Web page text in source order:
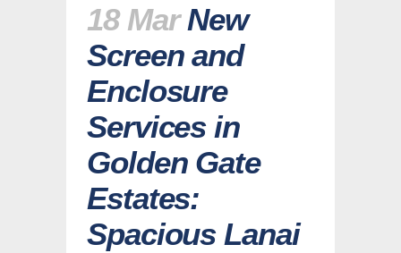
18 Mar New
Screen and
Enclosure
Services in
Golden Gate
Estates:
Spacious Lanai